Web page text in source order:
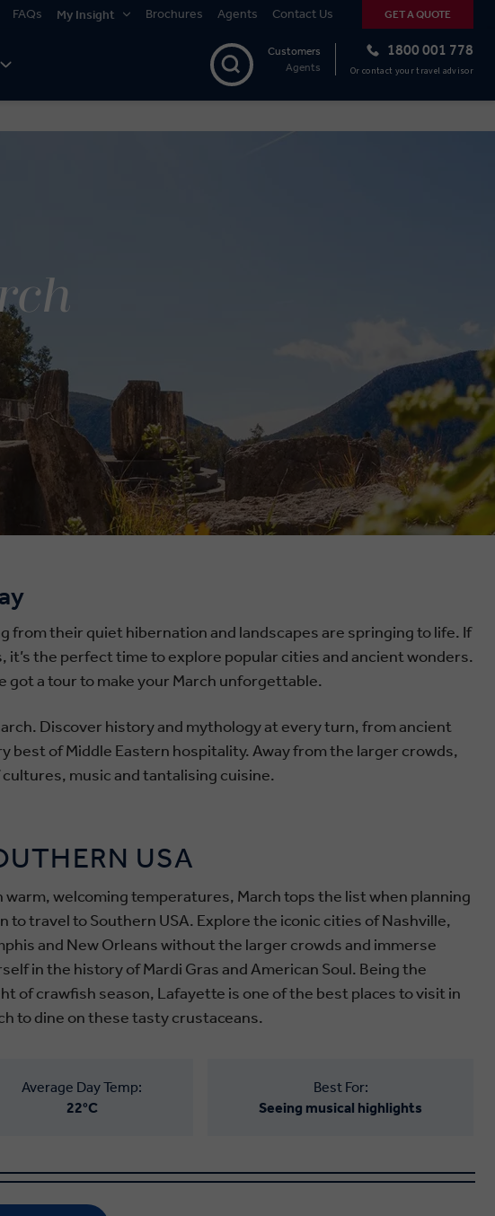
FAQs My Insight Brochures Agents Contact Us GET A QUOTE
1800 001 778
Or contact your travel advisor
Customers
Agents
their quiet hibernation and landscapes are springing to life. If
the perfect time to explore popular cities and ancient wonders.
got a tour to make your March unforgettable.
Discover history and mythology at every turn, from ancient
of Middle Eastern hospitality. Away from the larger crowds,
music and tantalising cuisine.
USA
warm, welcoming temperatures, March tops the list when planning
to travel to Southern USA. Explore the iconic cities of Nashville,
and New Orleans without the larger crowds and immerse
in the history of Mardi Gras and American Soul. Being the
of crawfish season, Lafayette is one of the best places to visit in
to dine on these tasty crustaceans.
Average Day Temp:
22°C
Best For:
Seeing musical highlights